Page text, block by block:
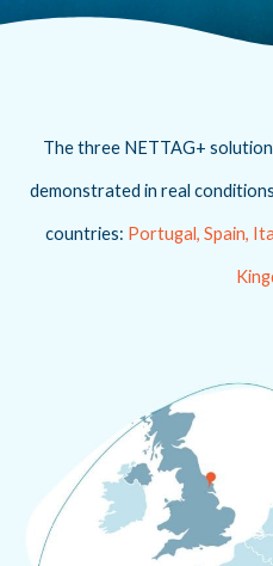
The three NETTAG+
demonstrated in real
countries: Portugal, Spain,